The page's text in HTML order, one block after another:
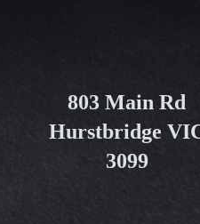
803 Main Rd
Hurstbridge
3099